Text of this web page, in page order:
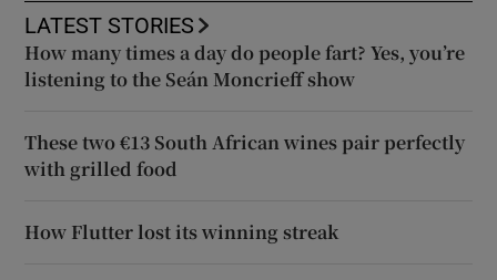
LATEST STORIES
How many times a day do people fart? Yes, you’re
listening to the Seán Moncrieff show
These two €13 South African wines pair perfectly
with grilled food
How Flutter lost its winning streak